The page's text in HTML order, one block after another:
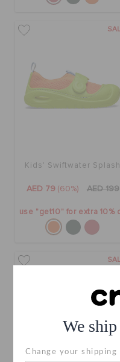
We
Change your shipping
Kids' Swiftwater Splash
AED 79 (60%) AED 199
use "get10" for extra 10%